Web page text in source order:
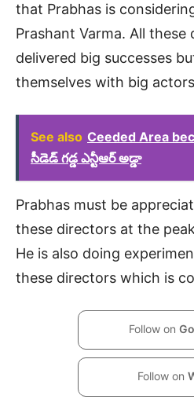
that Prabhas is
Prashant Varma. All these
delivered big successes
themselves with big
See also Ceeded Area
సీడెడ్ గడ్డ ఎన్టీఆర్ అడ్డా
Prabhas must be
these directors at the
He is also doing
these directors which is
Follow on
Follow on